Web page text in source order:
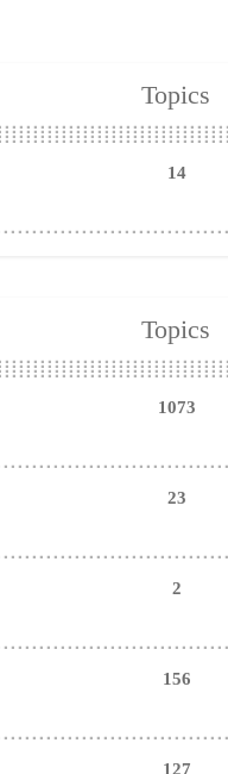
Topics
14
Topics
1073
23
2
156
127